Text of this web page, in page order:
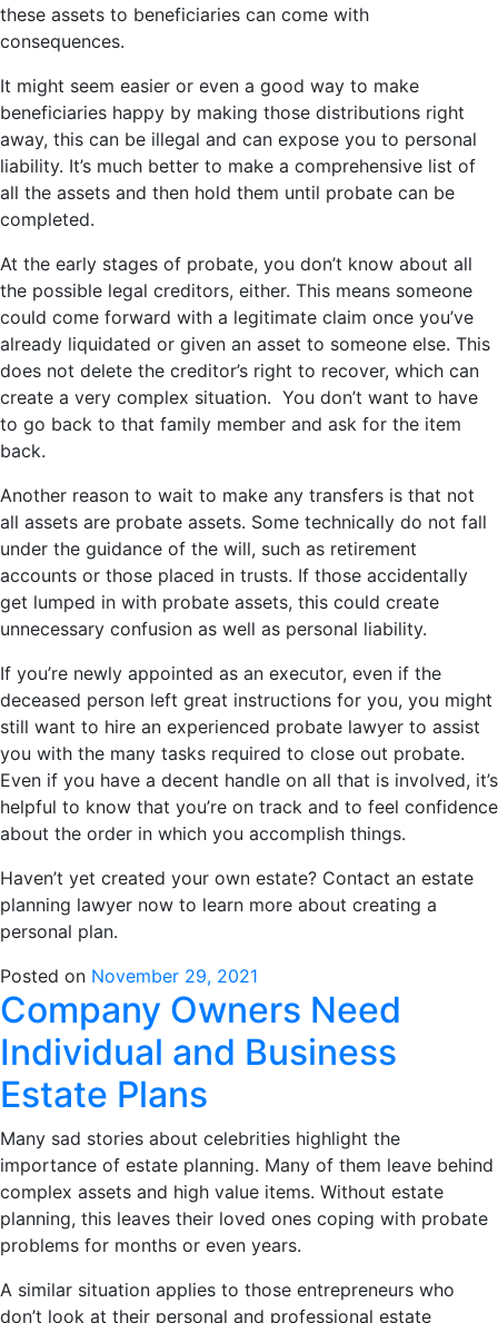
these assets to beneficiaries can come with
consequences.
It might seem easier or even a good way to make
beneficiaries happy by making those distributions right
away, this can be illegal and can expose you to personal
liability. It’s much better to make a comprehensive list of
all the assets and then hold them until probate can be
completed.
At the early stages of probate, you don’t know about all
the possible legal creditors, either. This means someone
could come forward with a legitimate claim once you’ve
already liquidated or given an asset to someone else. This
does not delete the creditor’s right to recover, which can
create a very complex situation. You don’t want to have
to go back to that family member and ask for the item
back.
Another reason to wait to make any transfers is that not
all assets are probate assets. Some technically do not fall
under the guidance of the will, such as retirement
accounts or those placed in trusts. If those accidentally
get lumped in with probate assets, this could create
unnecessary confusion as well as personal liability.
If you’re newly appointed as an executor, even if the
deceased person left great instructions for you, you might
still want to hire an experienced probate lawyer to assist
you with the many tasks required to close out probate.
Even if you have a decent handle on all that is involved, it’s
helpful to know that you’re on track and to feel confidence
about the order in which you accomplish things.
Haven’t yet created your own estate? Contact an estate
planning lawyer now to learn more about creating a
personal plan.
Posted on November 29, 2021
Company Owners Need
Individual and Business
Estate Plans
Many sad stories about celebrities highlight the
importance of estate planning. Many of them leave behind
complex assets and high value items. Without estate
planning, this leaves their loved ones coping with probate
problems for months or even years.
A similar situation applies to those entrepreneurs who
don’t look at their personal and professional estate